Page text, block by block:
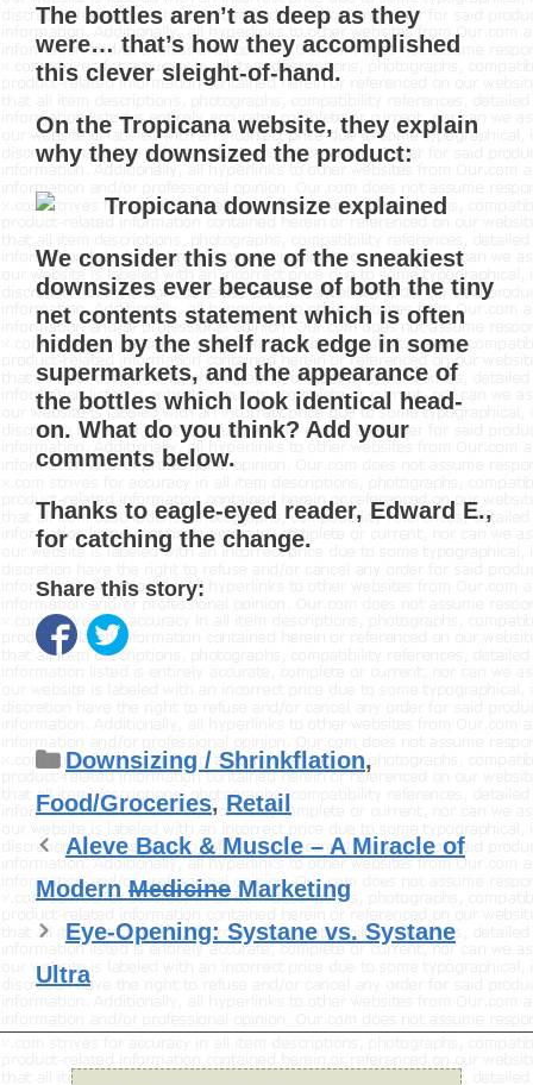
The bottles aren’t as deep as they
were… that’s how they accomplished
this clever sleight-of-hand.
On the Tropicana website, they explain
why they downsized the product:
We consider this one of the sneakiest
downsizes ever because of both the tiny
net contents statement which is often
hidden by the shelf rack edge in some
supermarkets, and the appearance of
the bottles which look identical head-
on. What do you think? Add your
comments below.
Thanks to eagle-eyed reader, Edward E.,
for catching the change.
Share this story:
Categories
Downsizing / Shrinkflation,
Food/Groceries, Retail
Aleve Back & Muscle – A Miracle of
Modern Medicine Marketing
Eye-Opening: Systane vs. Systane
Ultra